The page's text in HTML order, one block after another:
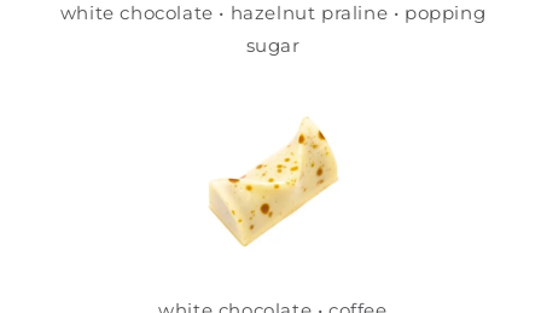
white chocolate • hazelnut praline • popping
sugar